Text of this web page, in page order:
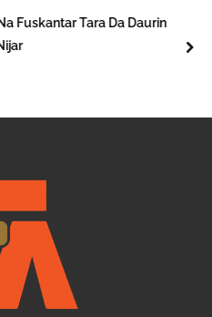
Fuskantar Tara Da Daurin